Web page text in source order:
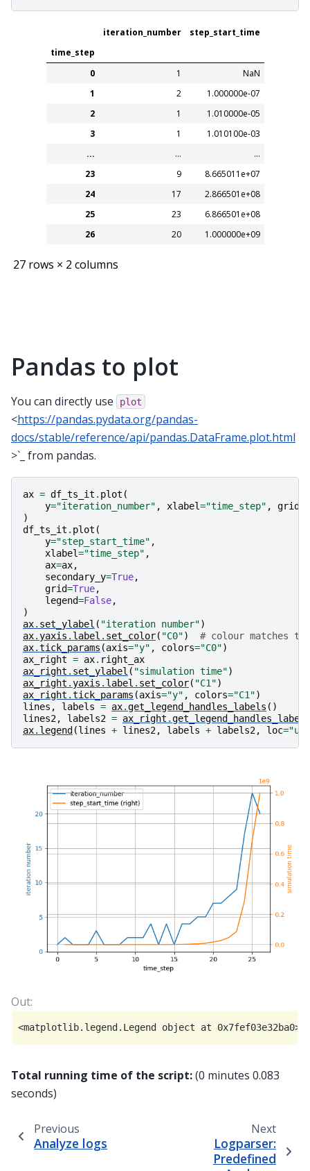
iteration_number
step_start_time
time_step
0
1
NaN
1
2
1.000000e-07
2
1
1.010000e-05
3
1
1.010100e-03
...
...
...
23
9
8.665011e+07
24
17
2.866501e+08
25
23
6.866501e+08
26
20 1.000000e+09
27 rows × 2 columns
Pandas to plot
You can directly use plot
<https://pandas.pydata.org/pandas-
docs/stable/reference/api/pandas.DataFrame.plot.html
>`_ from pandas.
ax = df_ts_it . plot (
y="iteration_number" , xlabel="time_step" , grid
)
df_ts_it . plot (
y="step_start_time" ,
xlabel="time_step" ,
ax=ax,
secondary_y=True,
grid=True,
legend=False,
)
ax. set_ylabel ( "iteration number")
ax.yaxis . label . set_color( "C0")
# colour matches
ax.tick_params (axis="y" , colors="C0")
ax_right = ax. right_ax
ax_right . set_ylabel ( "simulation time")
ax_right .yaxis . label . set_color( "C1")
ax_right .tick_params (axis="y" , colors="C1")
lines , labels = ax.get_legend_handles_labels ()
lines2, labels2 = ax_right .get_legend_handles_labels
ax. legend (lines + lines2, labels + labels2, loc=
Total running time of the script:(0 minutes 0.083
seconds)
Previous
Analyze logs
Next
Logparser:
Predefined